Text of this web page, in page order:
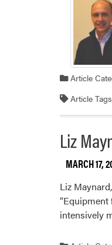
Article
Article
Liz
MARCH 17,
Liz
intensively